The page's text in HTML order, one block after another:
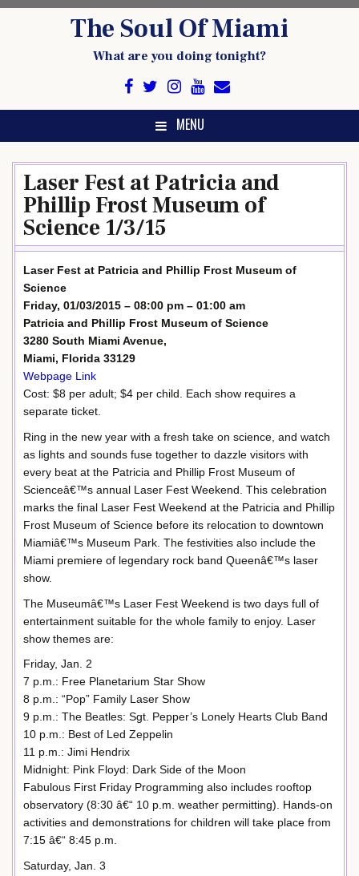
The Soul Of Miami
What are you doing tonight?
MENU
Laser Fest at Patricia and
Phillip Frost Museum of
Science 1/3/15
Laser Fest at Patricia and Phillip Frost Museum of
Science
Friday, 01/03/2015 – 08:00 pm – 01:00 am
Patricia and Phillip Frost Museum of Science
3280 South Miami Avenue,
Miami, Florida 33129
Webpage Link
Cost: $8 per adult; $4 per child. Each show requires a
separate ticket.
Ring in the new year with a fresh take on science, and watch
as lights and sounds fuse together to dazzle visitors with
every beat at the Patricia and Phillip Frost Museum of
Scienceâ€™s annual Laser Fest Weekend. This celebration
marks the final Laser Fest Weekend at the Patricia and Phillip
Frost Museum of Science before its relocation to downtown
Miamiâ€™s Museum Park. The festivities also include the
Miami premiere of legendary rock band Queenâ€™s laser
show.
The Museumâ€™s Laser Fest Weekend is two days full of
entertainment suitable for the whole family to enjoy. Laser
show themes are:
Friday, Jan. 2
7 p.m.: Free Planetarium Star Show
8 p.m.: “Pop” Family Laser Show
9 p.m.: The Beatles: Sgt. Pepper’s Lonely Hearts Club Band
10 p.m.: Best of Led Zeppelin
11 p.m.: Jimi Hendrix
Midnight: Pink Floyd: Dark Side of the Moon
Fabulous First Friday Programming also includes rooftop
observatory (8:30 â€“ 10 p.m. weather permitting). Hands-on
activities and demonstrations for children will take place from
7:15 â€“ 8:45 p.m.
Saturday, Jan. 3